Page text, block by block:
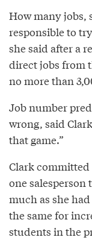
How many jobs,
responsible to
she said after a
direct jobs from
no more than
Job number
wrong, said
that game.”
Clark
one salesperson
much as she
the same for
students in the